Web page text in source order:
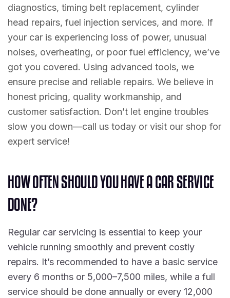
diagnostics, timing belt replacement, cylinder
head repairs, fuel injection services, and more. If
your car is experiencing loss of power, unusual
noises, overheating, or poor fuel efficiency, we’ve
got you covered. Using advanced tools, we
ensure precise and reliable repairs. We believe in
honest pricing, quality workmanship, and
customer satisfaction. Don’t let engine troubles
slow you down—call us today or visit our shop for
expert service!
HOWOFTENSHOULDYOUHAVEACARSERVICE
DONE?
Regular car servicing is essential to keep your
vehicle running smoothly and prevent costly
repairs. It’s recommended to have a basic service
every 6 months or 5,000–7,500 miles, while a full
service should be done annually or every 12,000